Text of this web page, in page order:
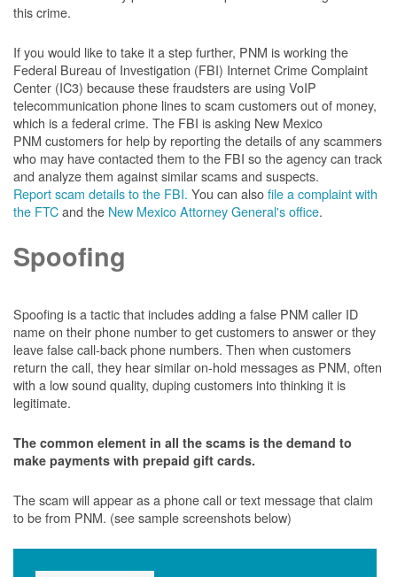
this crime.
If you would like to take it a step further, PNM is working the
Federal Bureau of Investigation (FBI) Internet Crime Complaint
Center (IC3) because these fraudsters are using VoIP
telecommunication phone lines to scam customers out of money,
which is a federal crime. The FBI is asking New Mexico
PNM customers for help by reporting the details of any scammers
who may have contacted them to the FBI so the agency can track
and analyze them against similar scams and suspects.
Report scam details to the FBI. You can alsofile a complaint with
the FTCand the New Mexico Attorney General's office.
Spoofing
Spoofing is a tactic that includes adding a false PNM caller ID
name on their phone number to get customers to answer or they
leave false call-back phone numbers. Then when customers
return the call, they hear similar on-hold messages as PNM, often
with a low sound quality, duping customers into thinking it is
legitimate.
The common element in all the scams is the demand to
make payments with prepaid gift cards.
The scam will appear as a phone call or text message that claim
to be from PNM. (see sample screenshots below)